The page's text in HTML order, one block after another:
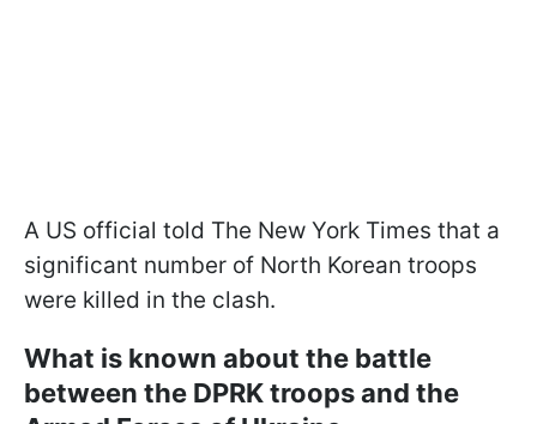
A US official told The New York Times that a
significant number of North Korean troops
were killed in the clash.
What is known about the battle
between the DPRK troops and the